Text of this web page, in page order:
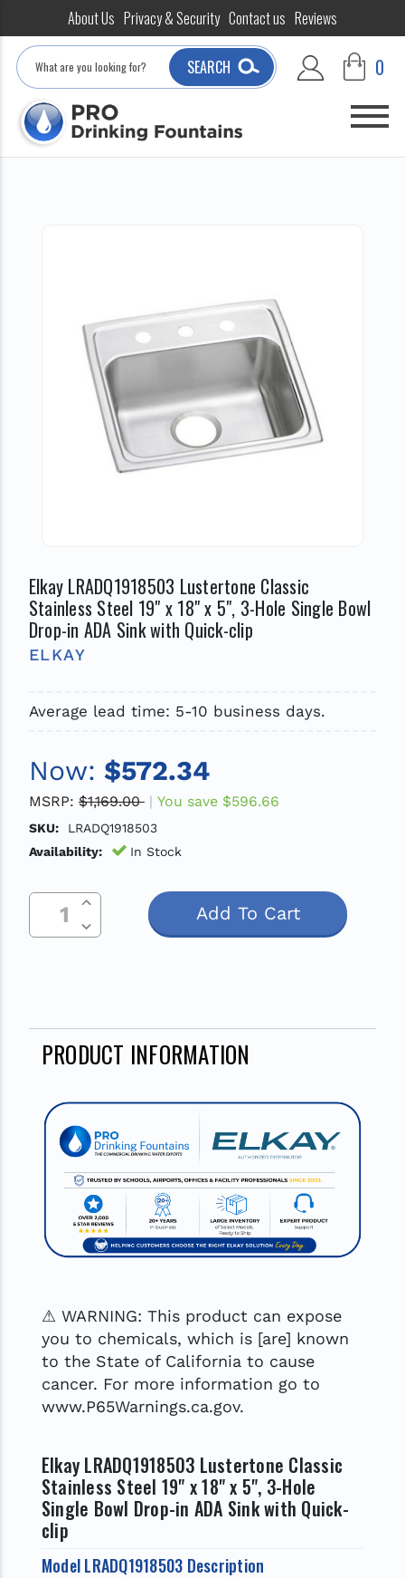
About Us Privacy & Security Contact us Reviews
Search
SEARCH 0
Elkay LRADQ1918503 Lustertone Classic
Stainless Steel 19" x 18" x 5", 3-Hole Single Bowl
Drop-in ADA Sink with Quick-clip
ELKAY
Average lead time: 5-10 business days.
Now: $572.34
MSRP: $1,169.00 You save $596.66
SKU:
LRADQ1918503
Availability:
In Stock
Current
Stock:
Decrease Quantity Of Undefined
Increase Quantity Of Undefined
PRODUCT INFORMATION
⚠ WARNING: This product can expose
you to chemicals, which is [are] known
to the State of California to cause
cancer. For more information go to
www.P65Warnings.ca.gov.
Elkay LRADQ1918503 Lustertone Classic
Stainless Steel 19" x 18" x 5", 3-Hole
Single Bowl Drop-in ADA Sink with Quick-
clip
Model LRADQ1918503 Description